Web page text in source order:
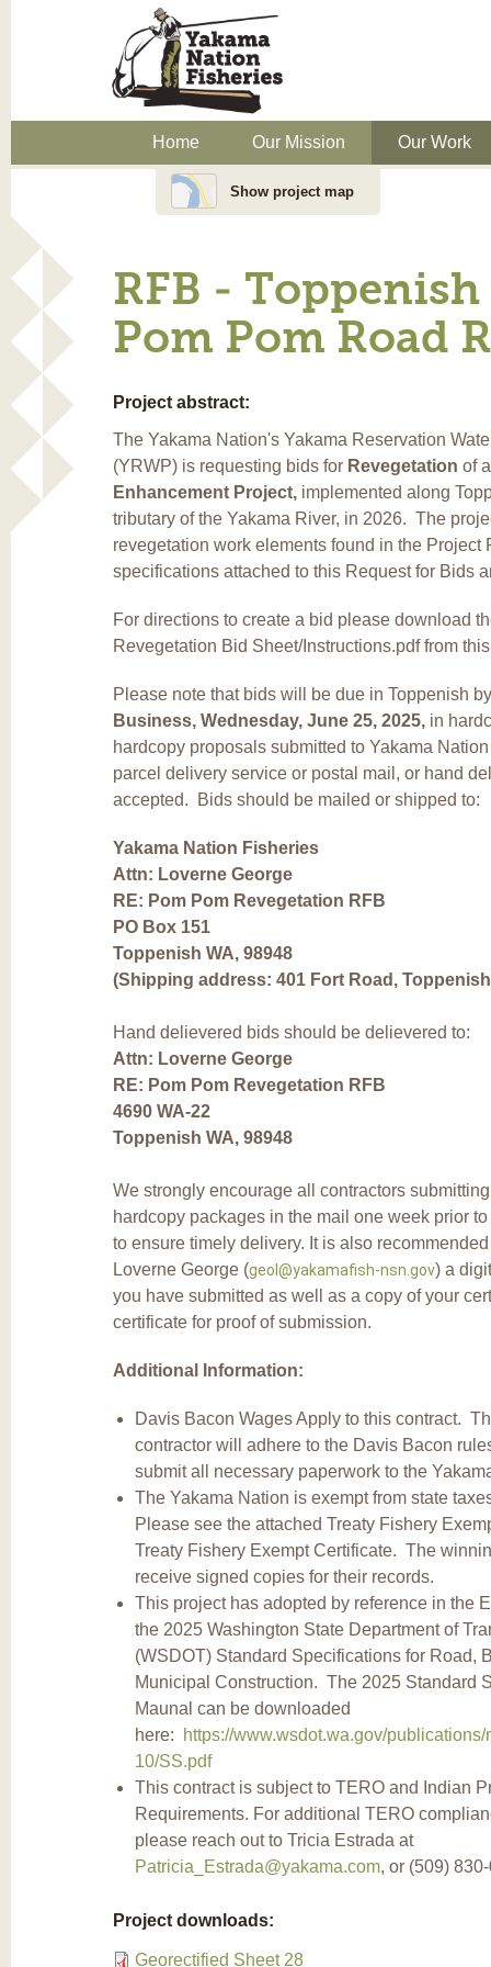
Home Our Mission Our Work
Show project map
RFB - Toppenish
Pom Pom Road
Project abstract:
The Yakama Nation's Yakama Reservation
(YRWP) is requesting bids for Revegetation of
Enhancement Project, implemented along
tributary of the Yakama River, in 2026. The
revegetation work elements found in the Project
specifications attached to this Request for Bids
For directions to create a bid please download
Revegetation Bid Sheet/Instructions.pdffrom
Please note that bids will be due in Toppenish
Business, Wednesday, June 25, 2025,in
hardcopy proposals submitted to Yakama
parcel delivery service or postal mail, or hand
accepted. Bids should be mailed or shipped to:
Yakama Nation Fisheries
Attn: Loverne George
RE: Pom Pom Revegetation RFB
PO Box 151
Toppenish WA, 98948
(Shipping address: 401 Fort Road,
Hand delievered bids should be delievered to:
Attn: Loverne George
RE: Pom Pom Revegetation RFB
4690 WA-22
Toppenish WA, 98948
We strongly encourage all contractors
hardcopy packages in the mail one week prior
to ensure timely delivery. It is also
Loverne George (geol@yakamafish-nsn.gov) a
you have submitted as well as a copy of your
certificate for proof of submission.
Additional Information:
Davis Bacon Wages Apply to this contract.
contractor will adhere to the Davis Bacon
submit all necessary paperwork to the
The Yakama Nation is exempt from state
Please see the attached Treaty Fishery
Treaty Fishery Exempt Certificate. The
receive signed copies for their records.
This project has adopted by reference in the
the 2025 Washington State Department of
(WSDOT) Standard Specifications for Road,
Municipal Construction. The 2025 Standard
Maunal can be downloaded
here:
https://www.wsdot.wa.gov/
10/SS.pdf
This contract is subject to TERO and Indian
Requirements. For additional TERO
please reach out to Tricia Estrada at
Patricia_Estrada@yakama.com, or (509)
Project downloads:
Georectified Sheet 28